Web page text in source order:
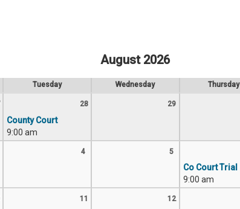
August 2026
Tuesday Wednesday Thursday
28
County Court
9:00 am
29
4 5
Co Court Trial
9:00 am
11 12